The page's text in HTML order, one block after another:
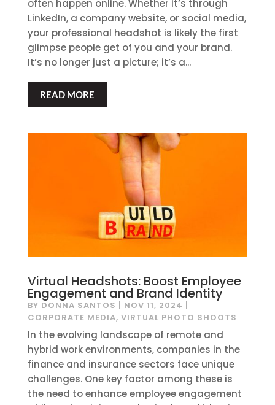
often happen online. Whether it’s through
LinkedIn, a company website, or social media,
your professional headshot is likely the first
glimpse people get of you and your brand.
It’s no longer just a picture; it’s a...
READ MORE
Virtual Headshots: Boost Employee
Engagement and Brand Identity
BY DONNA SANTOS | NOV 11, 2024 |
CORPORATE MEDIA, VIRTUAL PHOTO SHOOTS
In the evolving landscape of remote and
hybrid work environments, companies in the
finance and insurance sectors face unique
challenges. One key factor among these is
the need to enhance employee engagement